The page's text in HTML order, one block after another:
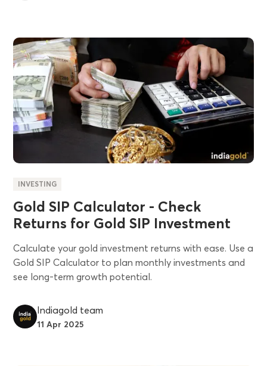
INVESTING
Gold SIP Calculator - Check
Returns for Gold SIP Investment
Calculate your gold investment returns with ease. Use a
Gold SIP Calculator to plan monthly investments and
see long-term growth potential.
Indiagold team
11 Apr 2025